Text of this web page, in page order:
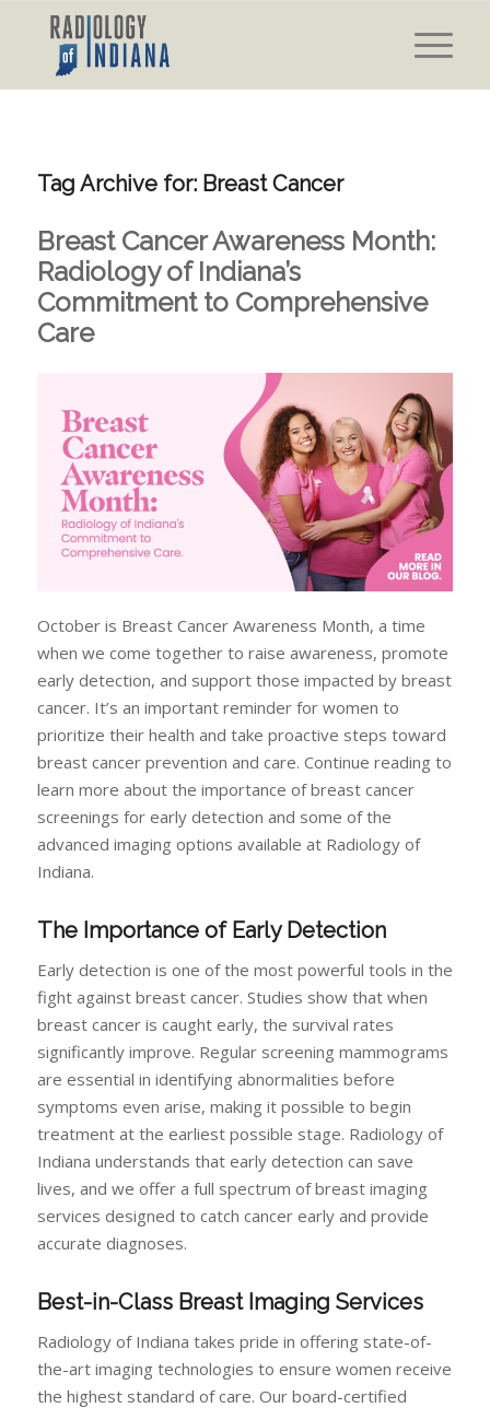
Tag Archive for: Breast Cancer
Breast Cancer Awareness Month:
Radiology of Indiana’s
Commitment to Comprehensive
Care
October is Breast Cancer Awareness Month, a time
when we come together to raise awareness, promote
early detection, and support those impacted by breast
cancer. It’s an important reminder for women to
prioritize their health and take proactive steps toward
breast cancer prevention and care. Continue reading to
learn more about the importance of breast cancer
screenings for early detection and some of the
advanced imaging options available at Radiology of
Indiana.
The Importance of Early Detection
Early detection is one of the most powerful tools in the
fight against breast cancer. Studies show that when
breast cancer is caught early, the survival rates
significantly improve. Regular screening mammograms
are essential in identifying abnormalities before
symptoms even arise, making it possible to begin
treatment at the earliest possible stage. Radiology of
Indiana understands that early detection can save
lives, and we offer a full spectrum of breast imaging
services designed to catch cancer early and provide
accurate diagnoses.
Best-in-Class Breast Imaging Services
Radiology of Indiana takes pride in offering state-of-
the-art imaging technologies to ensure women receive
the highest standard of care. Our board-certified